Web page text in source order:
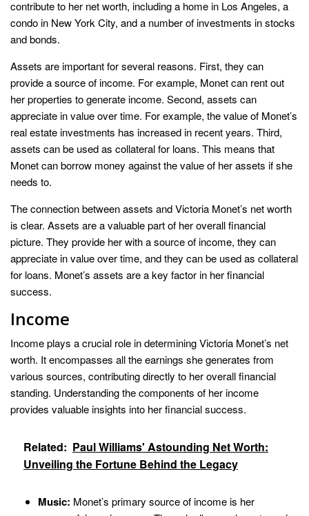
contribute to her net worth, including a home in Los Angeles, a
condo in New York City, and a number of investments in stocks
and bonds.
Assets are important for several reasons. First, they can
provide a source of income. For example, Monet can rent out
her properties to generate income. Second, assets can
appreciate in value over time. For example, the value of Monet’s
real estate investments has increased in recent years. Third,
assets can be used as collateral for loans. This means that
Monet can borrow money against the value of her assets if she
needs to.
The connection between assets and Victoria Monet’s net worth
is clear. Assets are a valuable part of her overall financial
picture. They provide her with a source of income, they can
appreciate in value over time, and they can be used as collateral
for loans. Monet’s assets are a key factor in her financial
success.
Income
Income plays a crucial role in determining Victoria Monet’s net
worth. It encompasses all the earnings she generates from
various sources, contributing directly to her overall financial
standing. Understanding the components of her income
provides valuable insights into her financial success.
Related: Paul Williams' Astounding Net Worth:
Unveiling the Fortune Behind the Legacy
Music: Monet’s primary source of income is her